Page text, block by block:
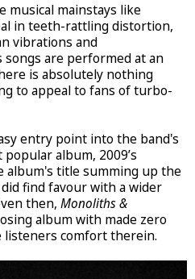
musical mainstays like
in teeth-rattling distortion,
vibrations and
are performed at an
is absolutely nothing
to appeal to fans of turbo-
entry point into the band's
popular album, 2009’s
album's title summing up the
find favour with a wider
then, Monoliths &
album with made zero
listeners comfort therein.